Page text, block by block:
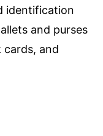
identification
and purses
cards, and